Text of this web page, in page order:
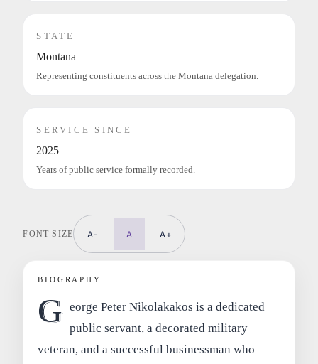
STATE
Montana
Representing constituents across the Montana delegation.
SERVICE SINCE
2025
Years of public service formally recorded.
FONT SIZE A- A A+
BIOGRAPHY
G eorge Peter Nikolakakos is a dedicated
public servant, a decorated military
veteran, and a successful businessman who